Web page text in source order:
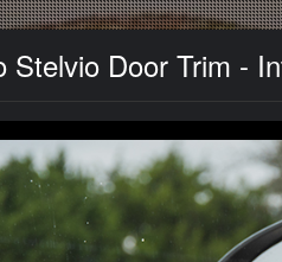
Stelvio Door Trim -